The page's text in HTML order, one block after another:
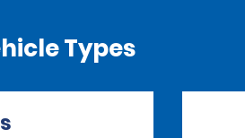
Types